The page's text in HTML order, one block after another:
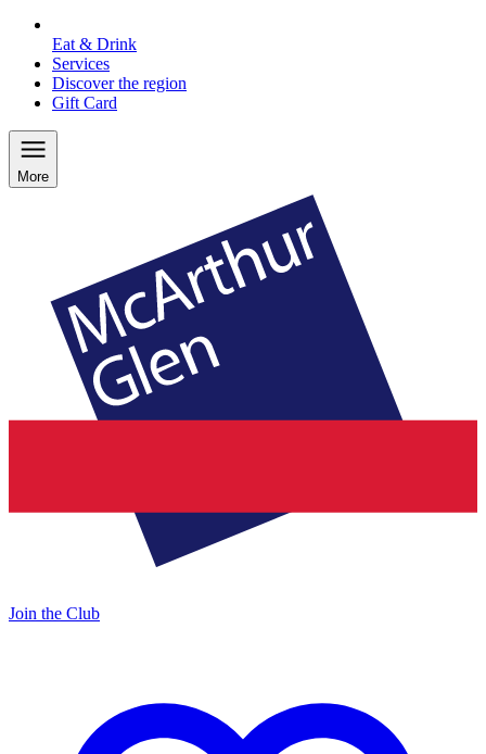
Eat & Drink
Services
Discover the region
Gift Card
More
Join the Club